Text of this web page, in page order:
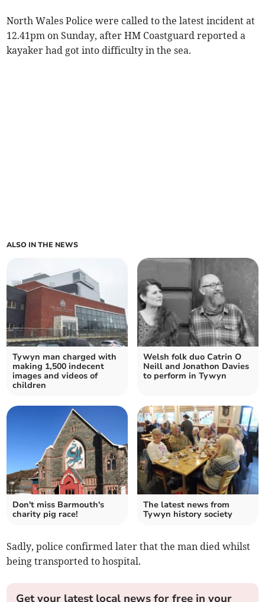
North Wales Police were called to the latest incident at
12.41pm on Sunday, after HM Coastguard reported a
kayaker had got into difficulty in the sea.
ALSO IN THE NEWS
Tywyn man charged with
making 1,500 indecent
images and videos of
children
Welsh folk duo Catrin O
Neill and Jonathon Davies
to perform in Tywyn
Don't miss Barmouth's
charity pig race!
The latest news from
Tywyn history society
Sadly, police confirmed later that the man died whilst
being transported to hospital.
Get your latest local news for free in your